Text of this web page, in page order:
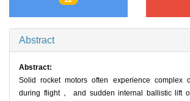
Abstract
Abstract:
Solid rocket motors often experience complex
during flight， and sudden internal ballistic lift